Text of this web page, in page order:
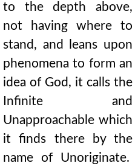
to the depth above,
not having where to
stand, and leans upon
phenomena to form an
idea of God, it calls the
Infinite and
Unapproachable which
it finds there by the
name of Unoriginate.